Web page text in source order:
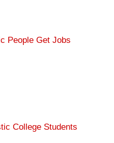
People Get Jobs
College Students